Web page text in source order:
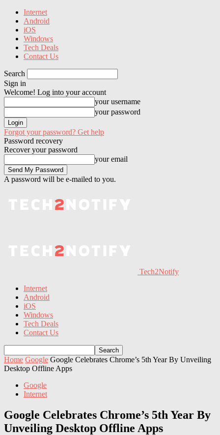
Internet
Android
iOS
Windows
Tech Deals
Contact Us
Search
Sign in
Welcome! Log into your account
your username
your password
Forgot your password? Get help
Password recovery
Recover your password
your email
A password will be e-mailed to you.
Tech2Notify
Internet
Android
iOS
Windows
Tech Deals
Contact Us
Home Google Google Celebrates Chrome’s 5th Year By Unveiling
Desktop Offline Apps
Google
Internet
Google Celebrates Chrome’s 5th Year By
Unveiling Desktop Offline Apps